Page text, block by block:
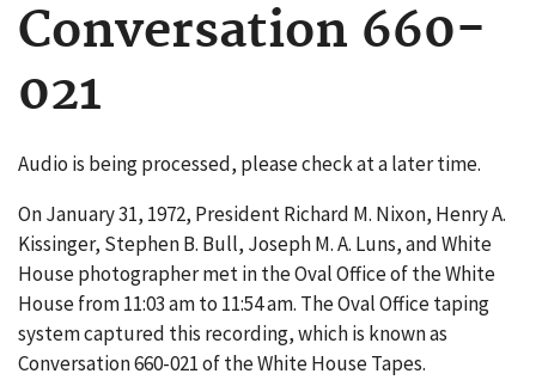
Conversation 660-
021
Audio is being processed, please check at a later time.
On January 31, 1972, President Richard M. Nixon, Henry A.
Kissinger, Stephen B. Bull, Joseph M. A. Luns, and White
House photographer met in the Oval Office of the White
House from 11:03 am to 11:54 am. The Oval Office taping
system captured this recording, which is known as
Conversation 660-021 of the White House Tapes.